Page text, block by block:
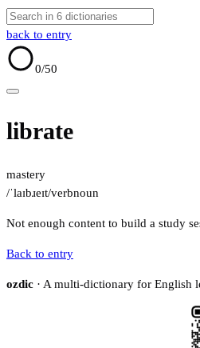
back to entry
0/50
librate
mastery
/ˈlaɪbɹeɪt/verbnoun
Not enough content to build a study
Back to entry
ozdic · A multi-dictionary for English